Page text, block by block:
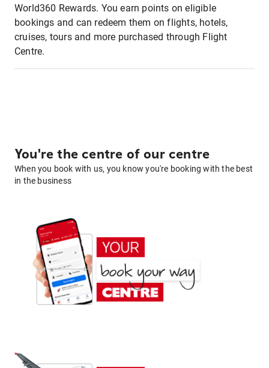
World360 Rewards. You earn points on eligible
bookings and can redeem them on flights, hotels,
cruises, tours and more purchased through Flight
Centre.
You're the centre of our centre
When you book with us, you know you're booking with the best
in the business